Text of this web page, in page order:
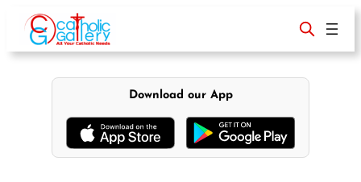
content
Download our App